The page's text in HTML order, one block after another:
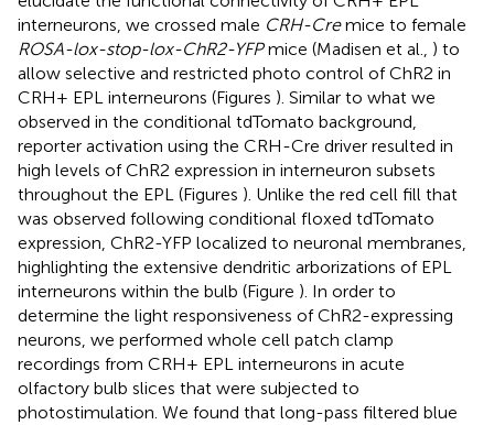
interneurons, we crossed male CRH-Cremice to female
ROSA-lox-stop-lox-ChR2-YFPmice (Madisen et al., ) to
allow selective and restricted photo control of ChR2 in
CRH+ EPL interneurons (Figures ). Similar to what we
observed in the conditional tdTomato background,
reporter activation using the CRH-Cre driver resulted in
high levels of ChR2 expression in interneuron subsets
throughout the EPL (Figures ). Unlike the red cell fill that
was observed following conditional floxed tdTomato
expression, ChR2-YFP localized to neuronal membranes,
highlighting the extensive dendritic arborizations of EPL
interneurons within the bulb (Figure ). In order to
determine the light responsiveness of ChR2-expressing
neurons, we performed whole cell patch clamp
recordings from CRH+ EPL interneurons in acute
olfactory bulb slices that were subjected to
photostimulation. We found that long-pass filtered blue